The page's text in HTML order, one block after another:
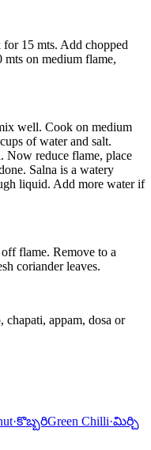
15 mts. Add chopped
on medium flame,
well. Cook on medium
of water and salt.
Now reduce flame, place
Salna is a watery
liquid. Add more water if
flame. Remove to a
coriander leaves.
appam, dosa or
·కొబ్బరిGreen Chilli·మిర్చి